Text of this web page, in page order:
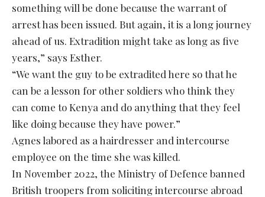
something will be done because the warrant of
arrest has been issued. But again, it is a long journey
ahead of us. Extradition might take as long as five
years,” says Esther.
“We want the guy to be extradited here so that he
can be a lesson for other soldiers who think they
can come to Kenya and do anything that they feel
like doing because they have power.”
Agnes labored as a hairdresser and intercourse
employee on the time she was killed.
In November 2022, the Ministry of Defence banned
British troopers from soliciting intercourse abroad